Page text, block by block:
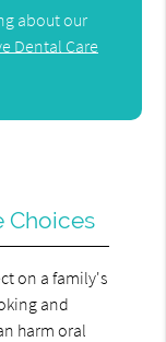
about our
Dental Care
Choices
on a family's
and
harm oral